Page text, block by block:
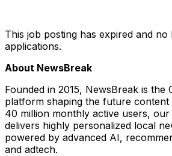
This job posting has expired and
applications.
About NewsBreak
Founded in 2015, NewsBreak is the
platform shaping the future
40 million monthly active users,
delivers highly personalized local
powered by advanced AI,
and adtech.